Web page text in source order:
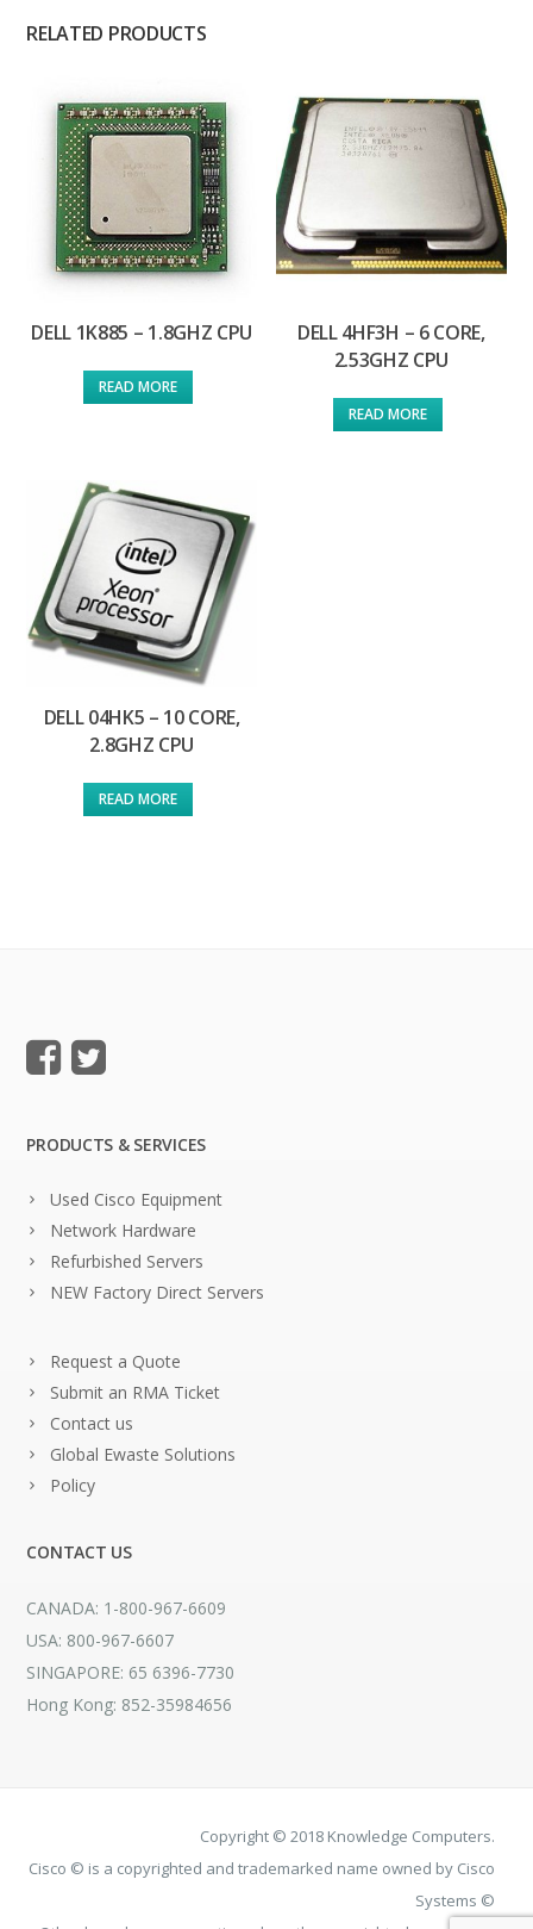
RELATED PRODUCTS
DELL 1K885 – 1.8GHZ CPU
READ MORE
DELL 4HF3H – 6 CORE,
2.53GHZ CPU
READ MORE
DELL 04HK5 – 10 CORE,
2.8GHZ CPU
READ MORE
PRODUCTS & SERVICES
Used Cisco Equipment
Network Hardware
Refurbished Servers
NEW Factory Direct Servers
Request a Quote
Submit an RMA Ticket
Contact us
Global Ewaste Solutions
Policy
CONTACT US
CANADA: 1-800-967-6609
USA: 800-967-6607
SINGAPORE: 65 6396-7730
Hong Kong: 852-35984656
Copyright © 2018 Knowledge Computers.
Cisco © is a copyrighted and trademarked name owned by Cisco
Systems ©